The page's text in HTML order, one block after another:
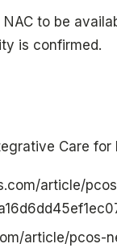
to be
is confirmed.
Care for
article/
article/pcos-